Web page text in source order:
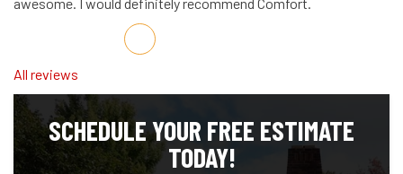
Share on Facebook
Share on Twitter
Share on LinkedIn
Share via Email
All reviews
SCHEDULE YOUR FREE ESTIMATE
TODAY!